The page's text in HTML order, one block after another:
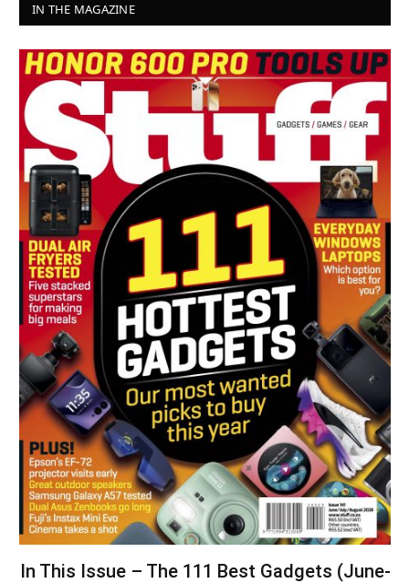
IN THE MAGAZINE
In This Issue – The 111 Best Gadgets (June-